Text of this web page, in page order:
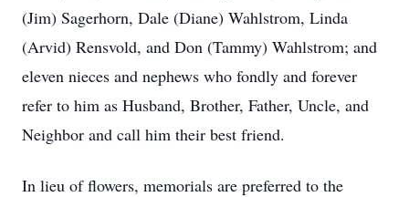
(Jim) Sagerhorn, Dale (Diane) Wahlstrom, Linda
(Arvid) Rensvold, and Don (Tammy) Wahlstrom; and
eleven nieces and nephews who fondly and forever
refer to him as Husband, Brother, Father, Uncle, and
Neighbor and call him their best friend.
In lieu of flowers, memorials are preferred to the